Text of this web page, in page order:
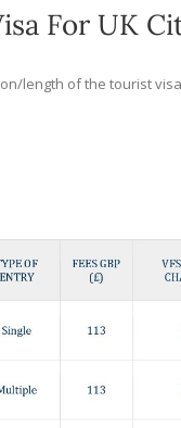
For UK
length of the tourist